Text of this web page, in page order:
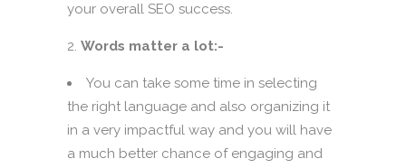
your overall SEO success.
Words matter a lot:-
You can take some time in selecting
the right language and also organizing it
in a very impactful way and you will have
a much better chance of engaging and